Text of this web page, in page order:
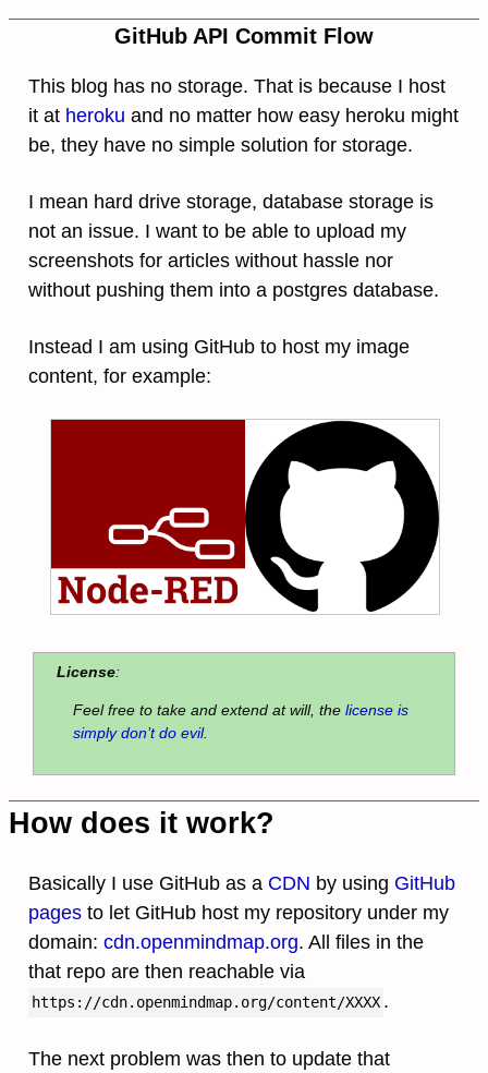
GitHub API Commit Flow
This blog has no storage. That is because I host
it at heroku and no matter how easy heroku might
be, they have no simple solution for storage.
I mean hard drive storage, database storage is
not an issue. I want to be able to upload my
screenshots for articles without hassle nor
without pushing them into a postgres database.
Instead I am using GitHub to host my image
content, for example:
License:
Feel free to take and extend at will, the license is
simply don’t do evil.
How does it work?
Basically I use GitHub as a CDN by using GitHub
pages to let GitHub host my repository under my
domain: cdn.openmindmap.org. All files in the
that repo are then reachable via
https://cdn.openmindmap.org/content/XXXX .
The next problem was then to update that